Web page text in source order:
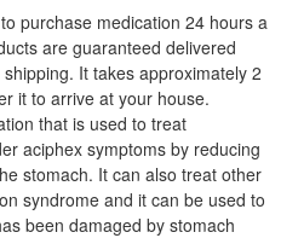
purchase medication 24 hours a
are guaranteed delivered
It takes approximately 2
it to arrive at your house.
that is used to treat
aciphex symptoms by reducing
stomach. It can also treat other
syndrome and it can be used to
been damaged by stomach